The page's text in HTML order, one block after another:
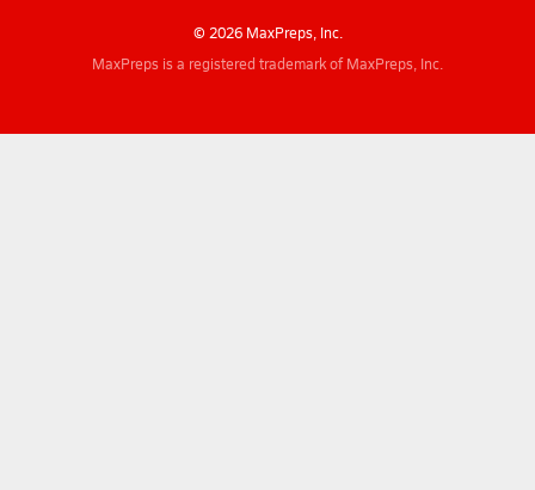
© 2026 MaxPreps, Inc.
MaxPreps is a registered trademark of MaxPreps, Inc.